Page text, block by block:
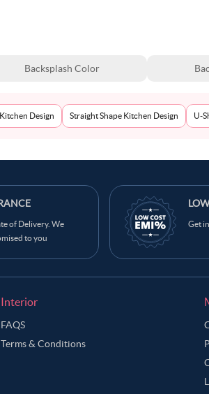
Backsplash Color
Design Straight Shape Kitchen Design U-
of Delivery. We
to you
Get
Interior
FAQS
Terms & Conditions